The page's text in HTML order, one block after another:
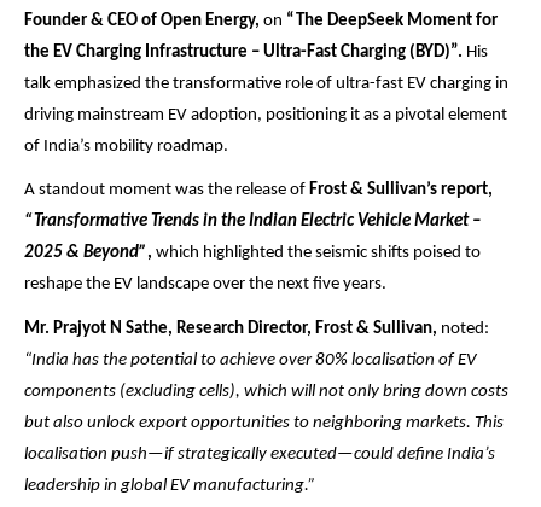
Founder & CEO of Open Energy, on “The DeepSeek Moment for
the EV Charging Infrastructure – Ultra-Fast Charging (BYD)”. His
talk emphasized the transformative role of ultra-fast EV charging in
driving mainstream EV adoption, positioning it as a pivotal element
of India’s mobility roadmap.
A standout moment was the release of Frost & Sullivan’s report,
“Transformative Trends in the Indian Electric Vehicle Market –
2025 & Beyond” , which highlighted the seismic shifts poised to
reshape the EV landscape over the next five years.
Mr. Prajyot N Sathe, Research Director, Frost & Sullivan, noted:
“India has the potential to achieve over 80% localisation of EV
components (excluding cells), which will not only bring down costs
but also unlock export opportunities to neighboring markets. This
localisation push—if strategically executed—could define India’s
leadership in global EV manufacturing.”